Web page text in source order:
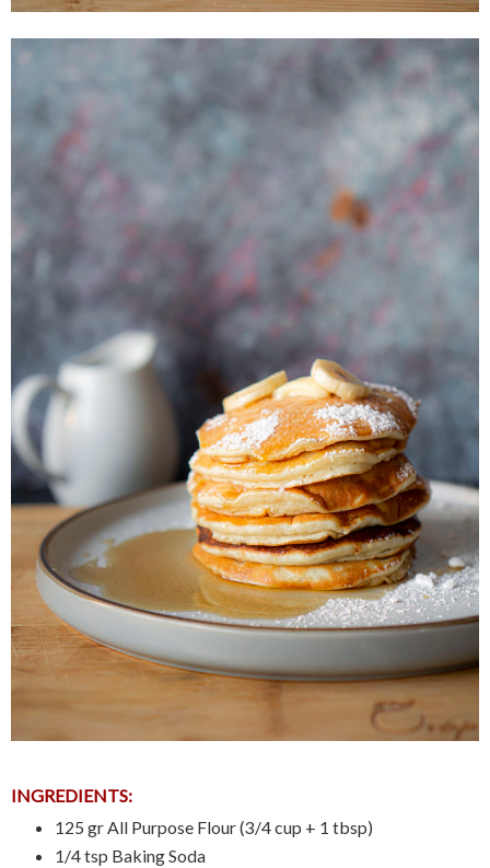
INGREDIENTS:
125 gr All Purpose Flour (3/4 cup + 1 tbsp)
1/4 tsp Baking Soda